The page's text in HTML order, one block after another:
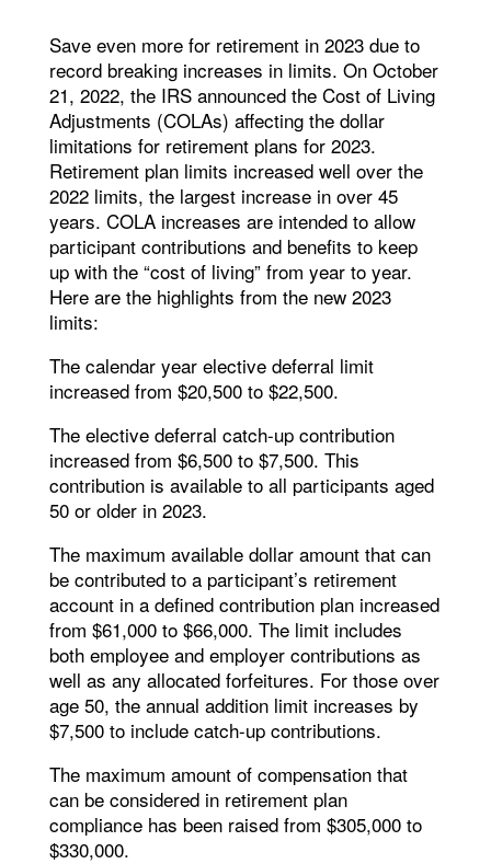
Save even more for retirement in 2023 due to
record breaking increases in limits. On October
21, 2022, the IRS announced the Cost of Living
Adjustments (COLAs) affecting the dollar
limitations for retirement plans for 2023.
Retirement plan limits increased well over the
2022 limits, the largest increase in over 45
years. COLA increases are intended to allow
participant contributions and benefits to keep
up with the “cost of living” from year to year.
Here are the highlights from the new 2023
limits:
The calendar year elective deferral limit
increased from $20,500 to $22,500.
The elective deferral catch-up contribution
increased from $6,500 to $7,500. This
contribution is available to all participants aged
50 or older in 2023.
The maximum available dollar amount that can
be contributed to a participant’s retirement
account in a defined contribution plan increased
from $61,000 to $66,000. The limit includes
both employee and employer contributions as
well as any allocated forfeitures. For those over
age 50, the annual addition limit increases by
$7,500 to include catch-up contributions.
The maximum amount of compensation that
can be considered in retirement plan
compliance has been raised from $305,000 to
$330,000.